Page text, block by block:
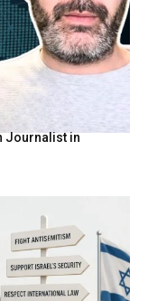
Journalist in